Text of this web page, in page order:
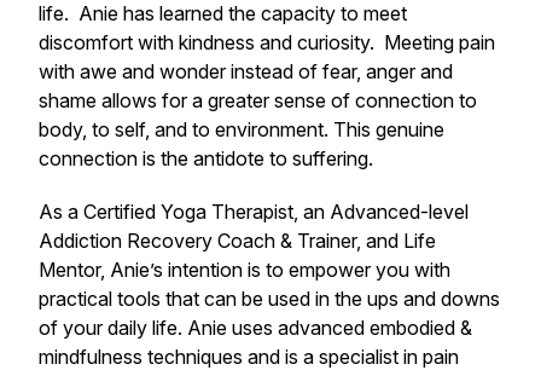
life. Anie has learned the capacity to meet
discomfort with kindness and curiosity. Meeting pain
with awe and wonder instead of fear, anger and
shame allows for a greater sense of connection to
body, to self, and to environment. This genuine
connection is the antidote to suffering.
As a Certified Yoga Therapist, an Advanced-level
Addiction Recovery Coach & Trainer, and Life
Mentor, Anie’s intention is to empower you with
practical tools that can be used in the ups and downs
of your daily life. Anie uses advanced embodied &
mindfulness techniques and is a specialist in pain